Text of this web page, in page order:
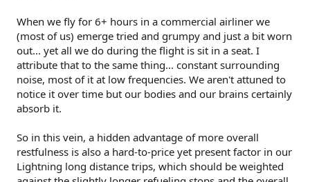
When we fly for 6+ hours in a commercial airliner we
(most of us) emerge tried and grumpy and just a bit worn
out... yet all we do during the flight is sit in a seat. I
attribute that to the same thing... constant surrounding
noise, most of it at low frequencies. We aren't attuned to
notice it over time but our bodies and our brains certainly
absorb it.
So in this vein, a hidden advantage of more overall
restfulness is also a hard-to-price yet present factor in our
Lightning long distance trips, which should be weighted